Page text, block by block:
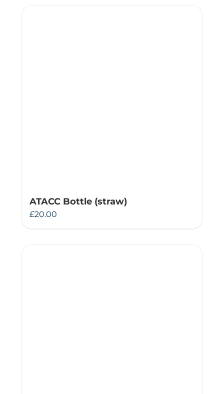
ATACC Bottle (straw)
£20.00